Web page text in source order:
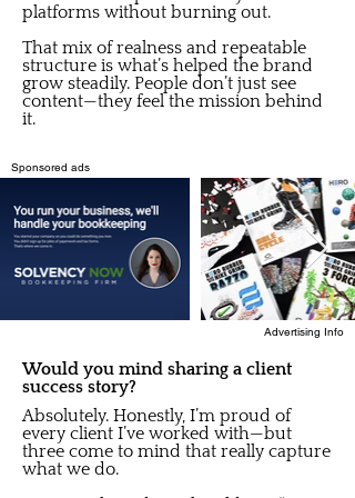
platforms without burning out.
That mix of realness and repeatable
structure is what’s helped the brand
grow steadily. People don’t just see
content—they feel the mission behind
it.
Sponsored ads
Advertising Info
Would you mind sharing a client
success story?
Absolutely. Honestly, I’m proud of
every client I’ve worked with—but
three come to mind that really capture
what we do.